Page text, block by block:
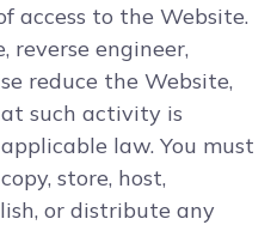
access to the Website.
reverse engineer,
reduce the Website,
such activity is
law. You must
store, host,
or distribute any